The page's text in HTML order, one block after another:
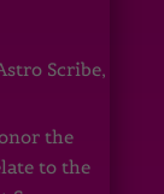
Scribe,
the
to the